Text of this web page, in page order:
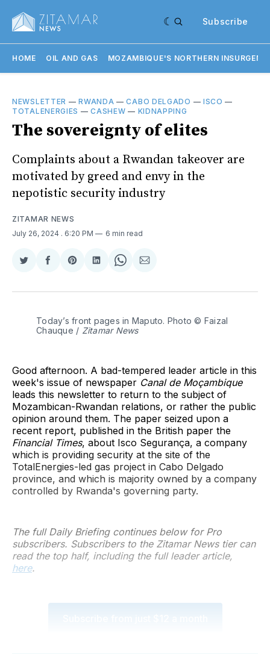
Subscribe
HOME OIL AND GAS MOZAMBIQUE'S NORTHERN
NEWSLETTER —RWANDA —CABO DELGADO — ISCO —
TOTALENERGIES —CASHEW — KIDNAPPING
The sovereignty of elites
Complaints about a Rwandan takeover are
motivated by greed and envy in the
nepotistic security industry
ZITAMAR NEWS
July 26, 2024 . 6:20 PM 6 min read
Share
Twitter
Share
Facebook
Share
Pinterest
Share
LinkedIn
Share
WhatsApp
Share
Email
Today’s front pages in Maputo. Photo © Faizal
Chauque / Zitamar News
Good afternoon. A bad-tempered leader article in this
week's issue of newspaper Canal de Moçambique
leads this newsletter to return to the subject of
Mozambican-Rwandan relations, or rather the public
opinion around them. The paper seized upon a
recent report, published in the British paper the
Financial Times, about Isco Segurança, a company
which is providing security at the site of the
TotalEnergies-led gas project in Cabo Delgado
province, and which is majority owned by a company
controlled by Rwanda's governing party.
The full Daily Briefing continues below for Pro
subscribers. Subscribers to the Zitamar News tier can
read the top half, including the full leader article,
here.